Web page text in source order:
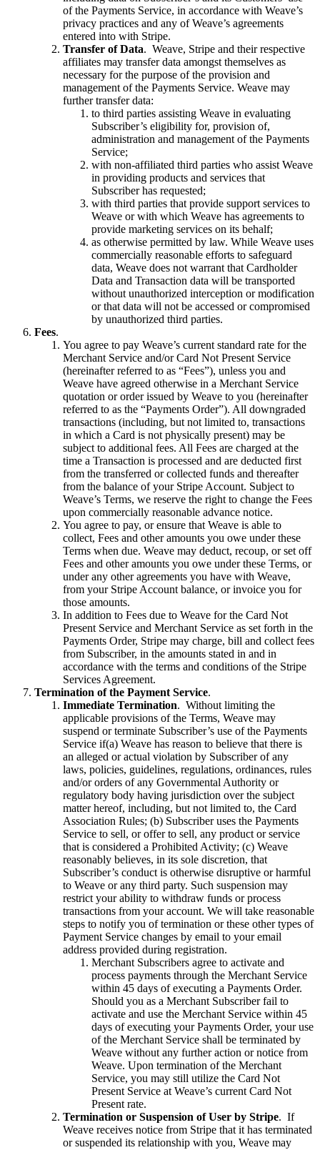
of the Payments Service, in accordance with Weave’s
privacy practices and any of Weave’s agreements
entered into with Stripe.
Transfer of Data. Weave, Stripe and their respective
affiliates may transfer data amongst themselves as
necessary for the purpose of the provision and
management of the Payments Service. Weave may
further transfer data:
to third parties assisting Weave in evaluating
Subscriber’s eligibility for, provision of,
administration and management of the Payments
Service;
with non-affiliated third parties who assist Weave
in providing products and services that
Subscriber has requested;
with third parties that provide support services to
Weave or with which Weave has agreements to
provide marketing services on its behalf;
as otherwise permitted by law. While Weave uses
commercially reasonable efforts to safeguard
data, Weave does not warrant that Cardholder
Data and Transaction data will be transported
without unauthorized interception or modification
or that data will not be accessed or compromised
by unauthorized third parties.
Fees.
You agree to pay Weave’s current standard rate for the
Merchant Service and/or Card Not Present Service
(hereinafter referred to as “Fees”), unless you and
Weave have agreed otherwise in a Merchant Service
quotation or order issued by Weave to you (hereinafter
referred to as the “Payments Order”). All downgraded
transactions (including, but not limited to, transactions
in which a Card is not physically present) may be
subject to additional fees. All Fees are charged at the
time a Transaction is processed and are deducted first
from the transferred or collected funds and thereafter
from the balance of your Stripe Account. Subject to
Weave’s Terms, we reserve the right to change the Fees
upon commercially reasonable advance notice.
You agree to pay, or ensure that Weave is able to
collect, Fees and other amounts you owe under these
Terms when due. Weave may deduct, recoup, or set off
Fees and other amounts you owe under these Terms, or
under any other agreements you have with Weave,
from your Stripe Account balance, or invoice you for
those amounts.
In addition to Fees due to Weave for the Card Not
Present Service and Merchant Service as set forth in the
Payments Order, Stripe may charge, bill and collect fees
from Subscriber, in the amounts stated in and in
accordance with the terms and conditions of the Stripe
Services Agreement.
Termination of the Payment Service.
Immediate Termination. Without limiting the
applicable provisions of the Terms, Weave may
suspend or terminate Subscriber’s use of the Payments
Service if(a) Weave has reason to believe that there is
an alleged or actual violation by Subscriber of any
laws, policies, guidelines, regulations, ordinances, rules
and/or orders of any Governmental Authority or
regulatory body having jurisdiction over the subject
matter hereof, including, but not limited to, the Card
Association Rules; (b) Subscriber uses the Payments
Service to sell, or offer to sell, any product or service
that is considered a Prohibited Activity; (c) Weave
reasonably believes, in its sole discretion, that
Subscriber’s conduct is otherwise disruptive or harmful
to Weave or any third party. Such suspension may
restrict your ability to withdraw funds or process
transactions from your account. We will take reasonable
steps to notify you of termination or these other types of
Payment Service changes by email to your email
address provided during registration.
Merchant Subscribers agree to activate and
process payments through the Merchant Service
within 45 days of executing a Payments Order.
Should you as a Merchant Subscriber fail to
activate and use the Merchant Service within 45
days of executing your Payments Order, your use
of the Merchant Service shall be terminated by
Weave without any further action or notice from
Weave. Upon termination of the Merchant
Service, you may still utilize the Card Not
Present Service at Weave’s current Card Not
Present rate.
Termination or Suspension of User by Stripe. If
Weave receives notice from Stripe that it has terminated
or suspended its relationship with you, Weave may